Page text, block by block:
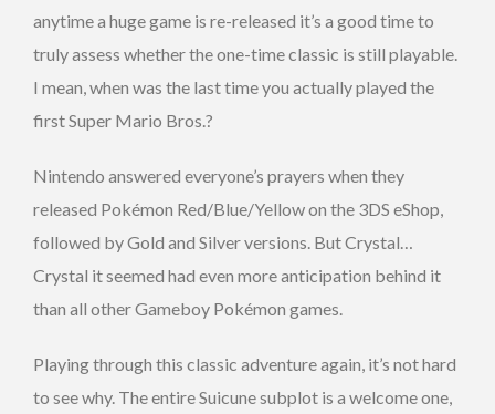
anytime a huge game is re-released it’s a good time to
truly assess whether the one-time classic is still playable.
I mean, when was the last time you actually played the
first Super Mario Bros.?
Nintendo answered everyone’s prayers when they
released Pokémon Red/Blue/Yellow on the 3DS eShop,
followed by Gold and Silver versions. But Crystal…
Crystal it seemed had even more anticipation behind it
than all other Gameboy Pokémon games.
Playing through this classic adventure again, it’s not hard
to see why. The entire Suicune subplot is a welcome one,